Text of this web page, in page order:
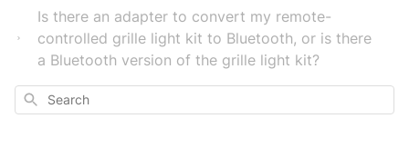
Is there an adapter to convert my remote-
controlled grille light kit to Bluetooth, or is there
a Bluetooth version of the grille light kit?
Search